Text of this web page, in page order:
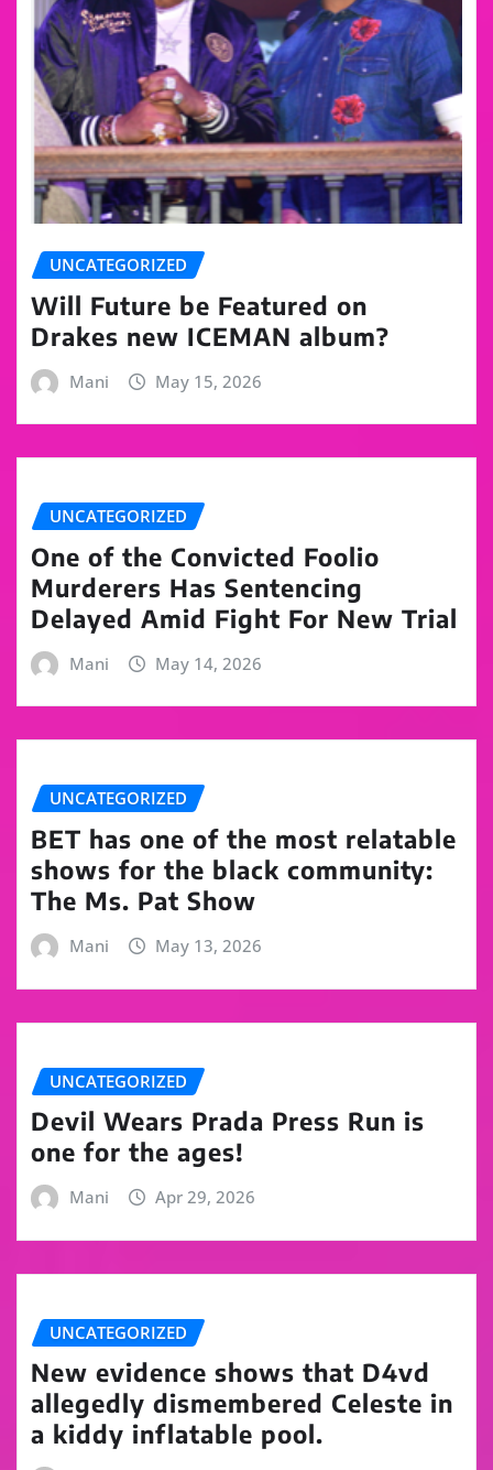
UNCATEGORIZED
Will Future be Featured on
Drakes new ICEMAN album?
Mani May 15, 2026
UNCATEGORIZED
One of the Convicted Foolio
Murderers Has Sentencing
Delayed Amid Fight For New Trial
Mani May 14, 2026
UNCATEGORIZED
BET has one of the most relatable
shows for the black community:
The Ms. Pat Show
Mani May 13, 2026
UNCATEGORIZED
Devil Wears Prada Press Run is
one for the ages!
Mani Apr 29, 2026
UNCATEGORIZED
New evidence shows that D4vd
allegedly dismembered Celeste in
a kiddy inflatable pool.